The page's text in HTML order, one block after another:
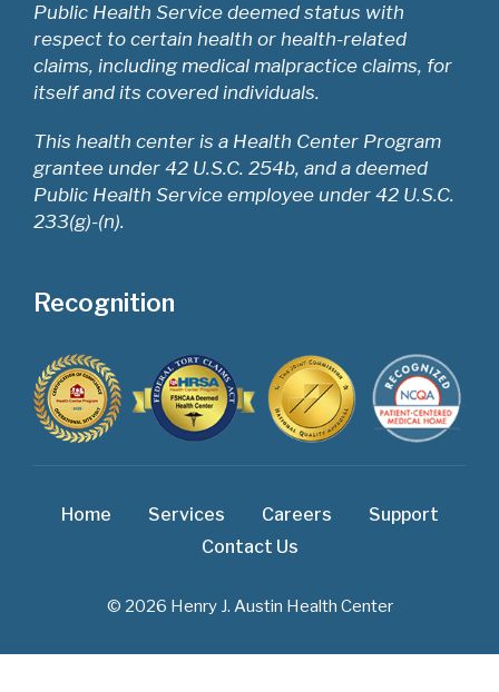
Public Health Service deemed status with
respect to certain health or health-related
claims, including medical malpractice claims, for
itself and its covered individuals.
This health center is a Health Center Program
grantee under 42 U.S.C. 254b, and a deemed
Public Health Service employee under 42 U.S.C.
233(g)-(n).
Recognition
Home Services Careers
Support
Contact Us
© 2026 Henry J. Austin Health Center